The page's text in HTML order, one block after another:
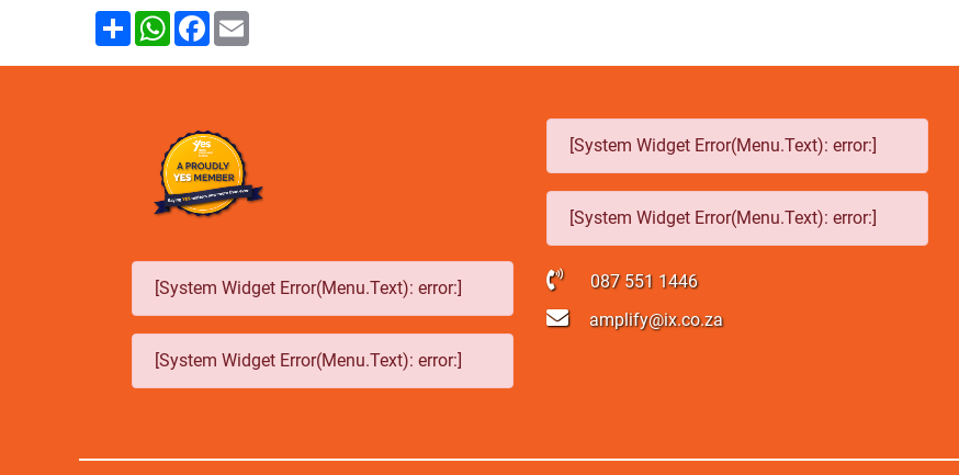
ShareWhatsApp
Facebook
[System Widget Error(Menu.Text): error:]
[System Widget Error(Menu.Text): error:]
[System Widget Error(Menu.Text): error:]
[System Widget Error(Menu.Text): error:]
087 551 1446
amplify@ix.co.za